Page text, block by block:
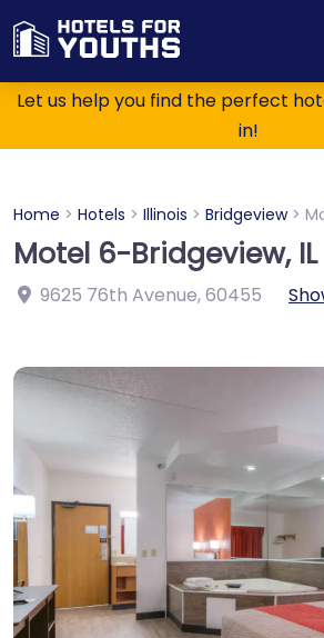
Let us help you find the perfect
in!
Home > Hotels > Illinois > Bridgeview>
Motel 6-Bridgeview, IL
9625 76th Avenue,60455